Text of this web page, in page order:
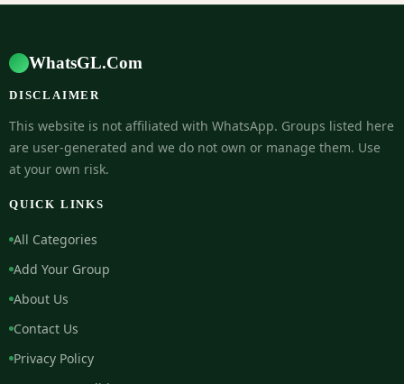
WhatsGL.Com
DISCLAIMER
This website is not affiliated with WhatsApp. Groups listed here
are user-generated and we do not own or manage them. Use
at your own risk.
QUICK LINKS
All Categories
Add Your Group
About Us
Contact Us
Privacy Policy